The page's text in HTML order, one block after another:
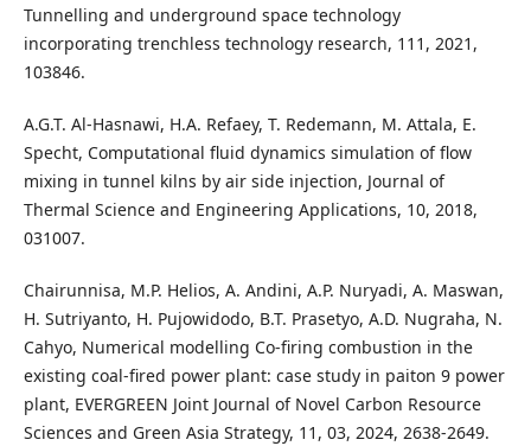
Tunnelling and underground space technology
incorporating trenchless technology research, 111, 2021,
103846.
A.G.T. Al-Hasnawi, H.A. Refaey, T. Redemann, M. Attala, E.
Specht, Computational fluid dynamics simulation of flow
mixing in tunnel kilns by air side injection, Journal of
Thermal Science and Engineering Applications, 10, 2018,
031007.
Chairunnisa, M.P. Helios, A. Andini, A.P. Nuryadi, A. Maswan,
H. Sutriyanto, H. Pujowidodo, B.T. Prasetyo, A.D. Nugraha, N.
Cahyo, Numerical modelling Co-firing combustion in the
existing coal-fired power plant: case study in paiton 9 power
plant, EVERGREEN Joint Journal of Novel Carbon Resource
Sciences and Green Asia Strategy, 11, 03, 2024, 2638-2649.